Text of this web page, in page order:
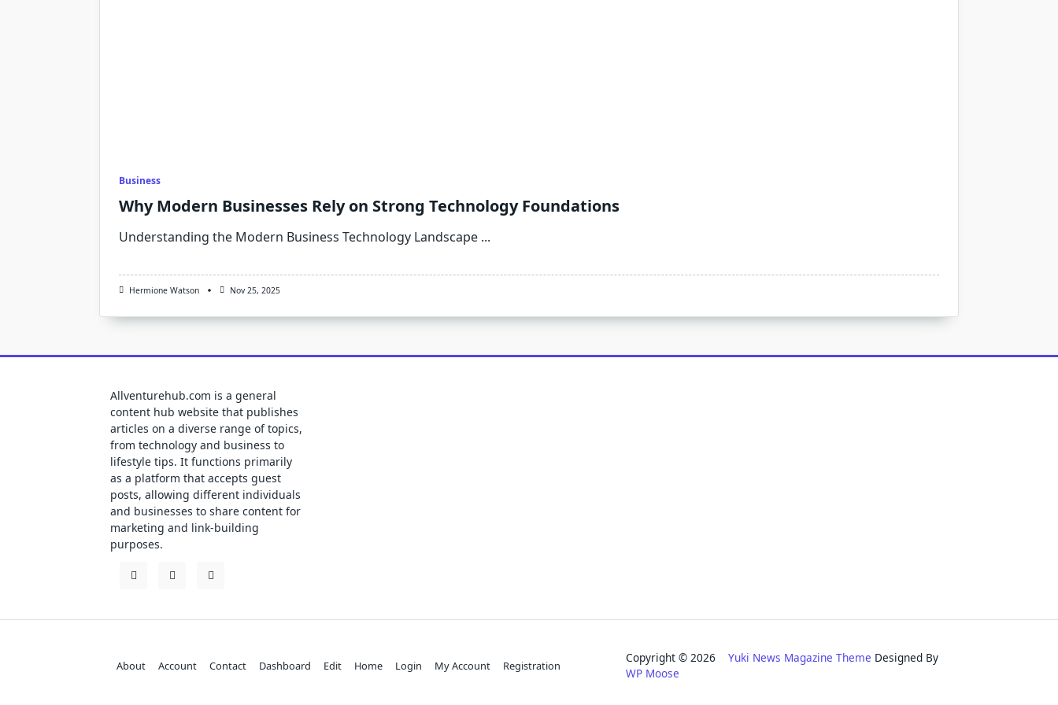
Business
Why Modern Businesses Rely on Strong Technology Foundations
Understanding the Modern Business Technology Landscape ...
Hermione Watson Nov 25, 2025
Allventurehub.com is a general
content hub website that publishes
articles on a diverse range of topics,
from technology and business to
lifestyle tips. It functions primarily
as a platform that accepts guest
posts, allowing different individuals
and businesses to share content for
marketing and link-building
purposes.
About Account Contact Dashboard Edit Home Login My Account Registration
Copyright © 2026Yuki News Magazine Theme Designed By
WP Moose